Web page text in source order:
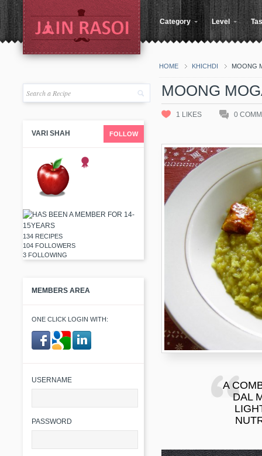
Category Level
HOME KHICHDI MOONG
VARI SHAH FOLLOW
134 RECIPES
104 FOLLOWERS
3 FOLLOWING
MEMBERS AREA
ONE CLICK LOGIN WITH:
USERNAME
PASSWORD
MOONG
1 LIKES 0
A
DAL